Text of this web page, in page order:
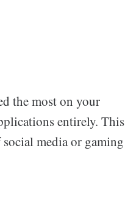
the most on your
entirely. This
media or gaming